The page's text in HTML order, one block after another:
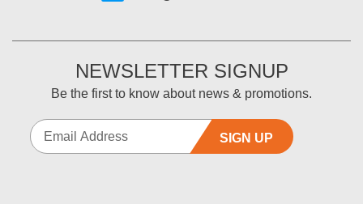
NEWSLETTER SIGNUP
Be the first to know about news & promotions.
SIGN UP